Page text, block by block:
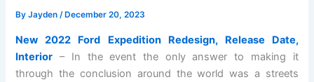
ByJayden/ December 20, 2023
New 2022 Ford Expedition Redesign, Release Date,
Interior – In the event the only answer to making it
through the conclusion around the world was a streets